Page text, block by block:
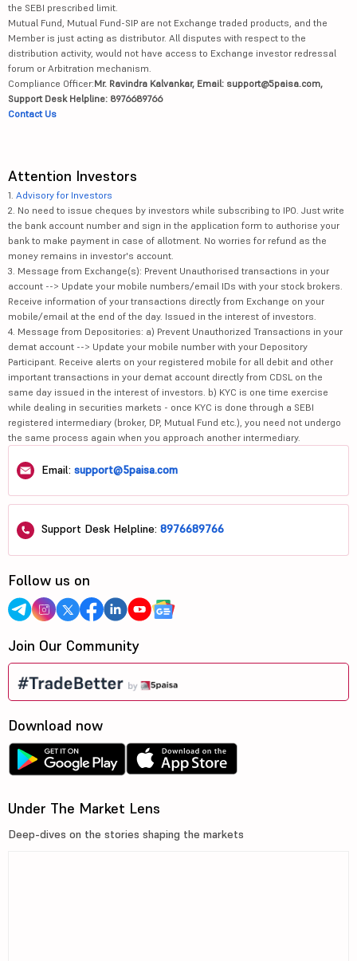
the SEBI prescribed limit.
Mutual Fund, Mutual Fund-SIP are not Exchange traded products, and the
Member is just acting as distributor. All disputes with respect to the
distribution activity, would not have access to Exchange investor redressal
forum or Arbitration mechanism.
Compliance Officer:Mr. Ravindra Kalvankar, Email: support@5paisa.com,
Support Desk Helpline: 8976689766
Contact Us
Attention Investors
1. Advisory for Investors
2. No need to issue cheques by investors while subscribing to IPO. Just write
the bank account number and sign in the application form to authorise your
bank to make payment in case of allotment. No worries for refund as the
money remains in investor's account.
3. Message from Exchange(s): Prevent Unauthorised transactions in your
account --> Update your mobile numbers/email IDs with your stock brokers.
Receive information of your transactions directly from Exchange on your
mobile/email at the end of the day. Issued in the interest of investors.
4. Message from Depositories: a) Prevent Unauthorized Transactions in your
demat account --> Update your mobile number with your Depository
Participant. Receive alerts on your registered mobile for all debit and other
important transactions in your demat account directly from CDSL on the
same day issued in the interest of investors. b) KYC is one time exercise
while dealing in securities markets - once KYC is done through a SEBI
registered intermediary (broker, DP, Mutual Fund etc.), you need not undergo
the same process again when you approach another intermediary.
Email: support@5paisa.com
Support Desk Helpline: 8976689766
Follow us on
Join Our Community
Download now
Under The Market Lens
Deep-dives on the stories shaping the markets